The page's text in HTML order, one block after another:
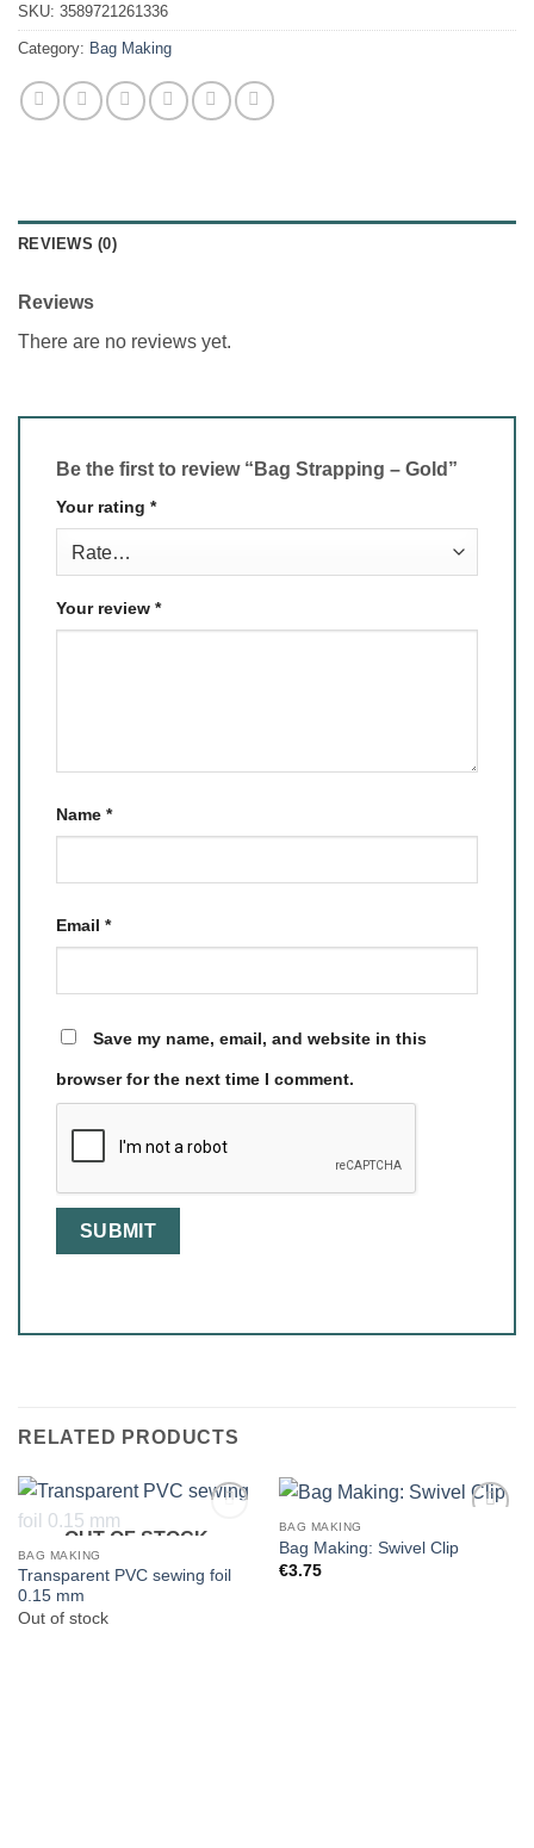
SKU: 3589721261336
Category: Bag Making
REVIEWS (0)
Reviews
There are no reviews yet.
Be the first to review “Bag Strapping – Gold”
Your rating *
Your review *
Name *
Email *
Save my name, email, and website in this
browser for the next time I comment.
RELATED PRODUCTS
OUT OF STOCK
BAG MAKING
Transparent PVC sewing foil
0.15 mm
Out of stock
BAG MAKING
Bag Making: Swivel Clip
€3.75